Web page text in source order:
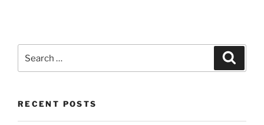
for:
RECENT POSTS